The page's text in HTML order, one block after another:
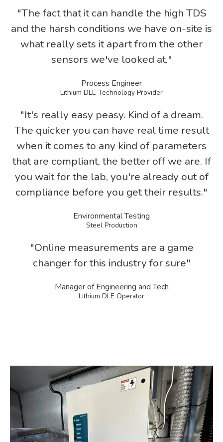
"The fact that it can handle the high TDS
and the harsh conditions we have on-site is
what really sets it apart from the other
sensors we've looked at."
Process Engineer
Lithium DLE Technology Provider
"It's really easy peasy. Kind of a dream.
The quicker you can have real time result
when it comes to any kind of parameters
that are compliant, the better off we are. If
you wait for the lab, you're already out of
compliance before you get their results."
Environmental Testing
Steel Production
"Online measurements are a game
changer for this industry for sure"
Manager of Engineering and Tech
Lithium DLE Operator